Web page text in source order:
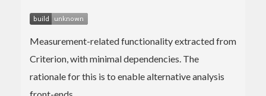
Measurement-related functionality extracted from
Criterion, with minimal dependencies. The
rationale for this is to enable alternative analysis